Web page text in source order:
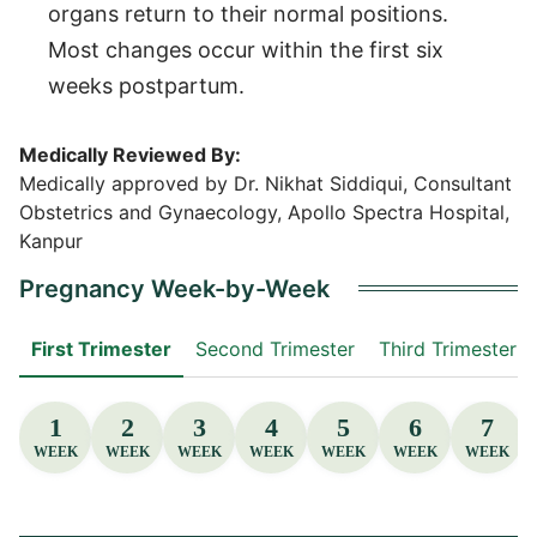
organs return to their normal positions.
Most changes occur within the first six
weeks postpartum.
Medically Reviewed By:
Medically approved by Dr. Nikhat Siddiqui, Consultant
Obstetrics and Gynaecology, Apollo Spectra Hospital,
Kanpur
Pregnancy Week-by-Week
First Trimester Second Trimester Third Trimester
1
WEEK
2
WEEK
3
WEEK
4
WEEK
5
WEEK
6
WEEK
7
WEEK